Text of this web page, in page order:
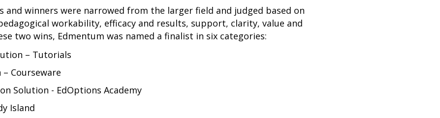
and winners were narrowed from the larger field and judged based on
workability, efficacy and results, support, clarity, value and
two wins, Edmentum was named a finalist in six categories:
– Tutorials
Courseware
Solution - EdOptions Academy
Island